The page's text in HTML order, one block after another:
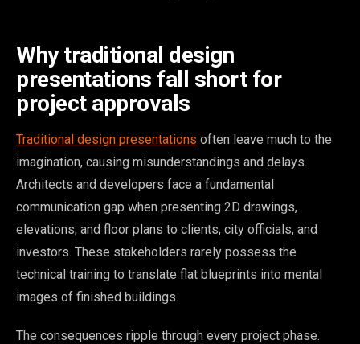
Why traditional design
presentations fall short for
project approvals
Traditional design presentations often leave much to the
imagination, causing misunderstandings and delays.
Architects and developers face a fundamental
communication gap when presenting 2D drawings,
elevations, and floor plans to clients, city officials, and
investors. These stakeholders rarely possess the
technical training to translate flat blueprints into mental
images of finished buildings.
The consequences ripple through every project phase.